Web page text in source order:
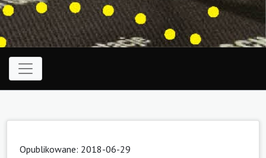
Opublikowane: 2018-06-29